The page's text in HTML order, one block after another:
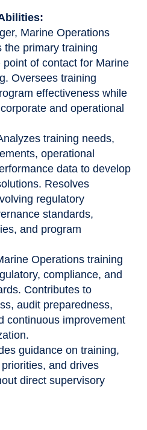
Marine Operations
the primary training
of contact for Marine
Oversees training
effectiveness while
and operational
training needs,
operational
data to develop
Resolves
regulatory
standards,
and program
Operations training
compliance, and
Contributes to
audit preparedness,
continuous improvement
guidance on training,
and drives
direct supervisory